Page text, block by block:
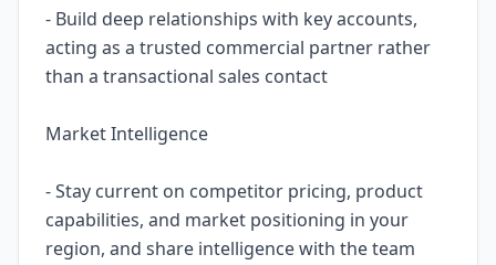
- Build deep relationships with key accounts,
acting as a trusted commercial partner rather
than a transactional sales contact
Market Intelligence
- Stay current on competitor pricing, product
capabilities, and market positioning in your
region, and share intelligence with the team